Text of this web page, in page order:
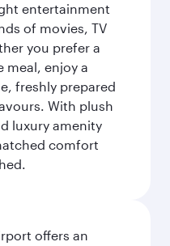
entertainment
of movies, TV
you prefer a
meal, enjoy a
freshly prepared
With plush
luxury amenity
comfort
offers an